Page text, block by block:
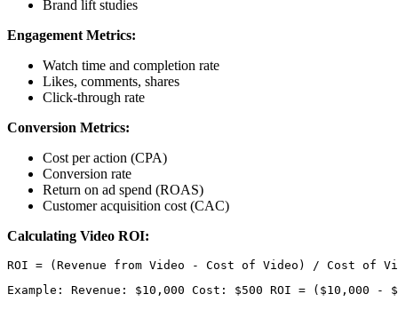
Brand lift studies
Engagement Metrics:
Watch time and completion rate
Likes, comments, shares
Click-through rate
Conversion Metrics:
Cost per action (CPA)
Conversion rate
Return on ad spend (ROAS)
Customer acquisition cost (CAC)
Calculating Video ROI:
Example: Revenue: $10,000 Cost: $500 ROI = ($10,000